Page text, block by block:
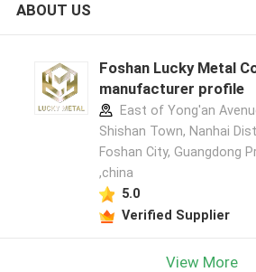
ABOUT US
Foshan Lucky Metal
manufacturer profile
East of Yong'an
Shishan Town, Nanhai
Foshan City, Guangdong
,china
5.0
Verified Supplier
View More